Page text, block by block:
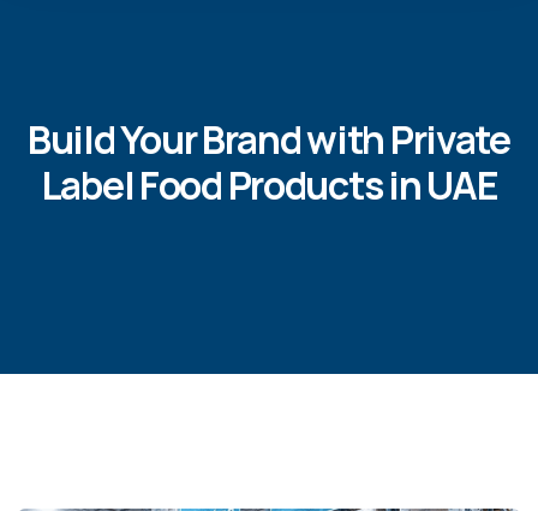
Build Your Brand with Private
Label Food Products in UAE